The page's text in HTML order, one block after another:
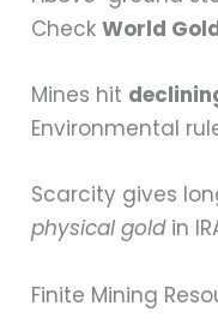
CheckWorld
Mines hit
Environmental
Scarcity gives
physical goldin
Finite Mining